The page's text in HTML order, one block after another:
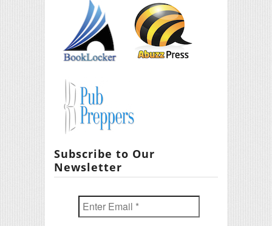
Subscribe to Our
Newsletter